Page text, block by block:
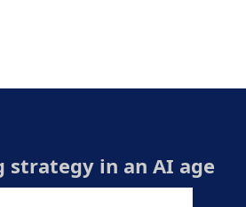
strategy in an AI age